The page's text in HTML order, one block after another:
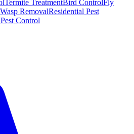
Termite TreatmentBird ControlFly
Wasp RemovalResidential Pest
Control